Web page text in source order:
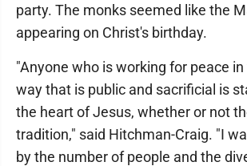
party. The monks seemed like the
appearing on Christ's birthday.
"Anyone who is working for peace
way that is public and sacrificial is
the heart of Jesus, whether or not
tradition," said Hitchman-Craig. "I
by the number of people and the